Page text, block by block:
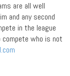
are all well
and any second
in the league
compete who is not